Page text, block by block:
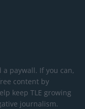
paywall. If you can,
content by
keep TLE growing
journalism.